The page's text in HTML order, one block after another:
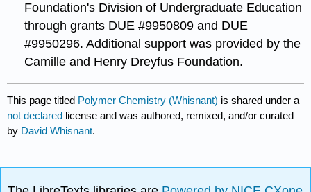
Foundation's Division of Undergraduate Education
through grants DUE #9950809 and DUE
#9950296. Additional support was provided by the
Camille and Henry Dreyfus Foundation.
This page titled Polymer Chemistry (Whisnant) is shared under a
not declared license and was authored, remixed, and/or curated
by David Whisnant.